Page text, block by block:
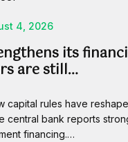
4, 2026
its
are still…
capital rules have
central bank reports
financing.…